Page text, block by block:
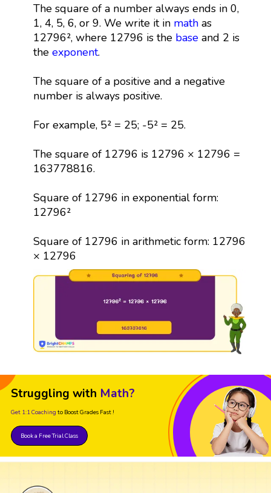
The square of a number always ends in 0,
1, 4, 5, 6, or 9. We write it in mathas
12796², where 12796 is the baseand 2 is
the exponent.
The square of a positive and a negative
number is always positive.
For example, 5² = 25; -5² = 25.
The square of 12796 is 12796 × 12796 =
163778816.
Square of 12796 in exponential form:
12796²
Square of 12796 in arithmetic form: 12796
× 12796
Struggling with Math?
Get 1:1 Coaching to Boost Grades Fast !
Book a Free Trial Class